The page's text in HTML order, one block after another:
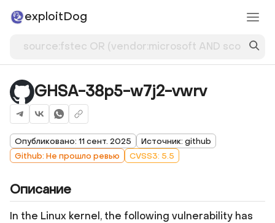
exploitDog
GHSA-38p5-w7j2-vwrv
Опубликовано: 11 сент. 2025
Источник: github
Github: Не прошло ревью
CVSS3: 5.5
Описание
In the Linux kernel, the following vulnerability has